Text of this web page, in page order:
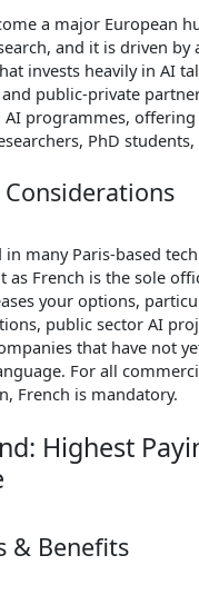
a major European
and it is driven by
invests heavily in AI
public-private
AI programmes,
PhD
Considerations
in many Paris-based
as French is the sole
your options,
public sector AI
that have not
For all
French is mandatory.
Highest
& Benefits